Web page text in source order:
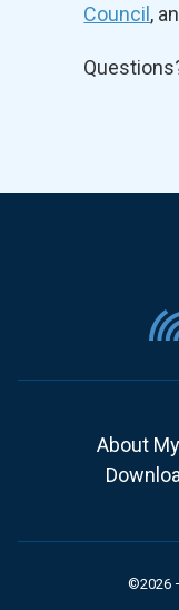
Council,
About
©2026